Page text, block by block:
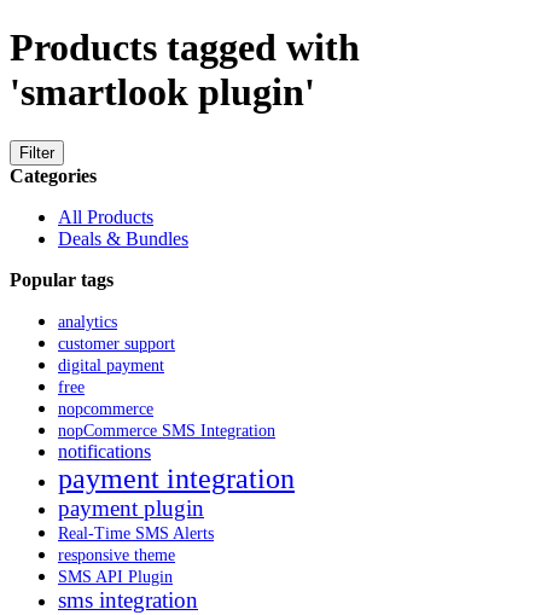
Products tagged with
'smartlook plugin'
Filter
Categories
All Products
Deals & Bundles
Popular tags
analytics
customer support
digital payment
free
nopcommerce
nopCommerce SMS Integration
notifications
payment integration
payment plugin
Real-Time SMS Alerts
responsive theme
SMS API Plugin
sms integration